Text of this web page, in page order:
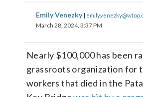
Emily Venezky|
March 28, 2024, 3:37 PM
Nearly $100,000 has been
grassroots organization for
workers that died in the